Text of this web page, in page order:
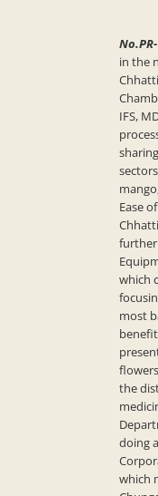
in the
IFS,
Ease
further
which
most
the
doing
which